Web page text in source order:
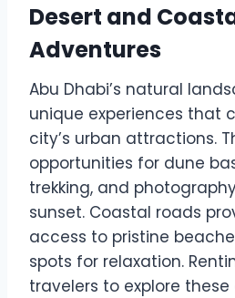
Desert and
Adventures
Abu Dhabi’s natural
unique experiences that
city’s urban attractions.
opportunities for dune
trekking, and
sunset. Coastal roads
access to pristine
spots for relaxation.
travelers to explore